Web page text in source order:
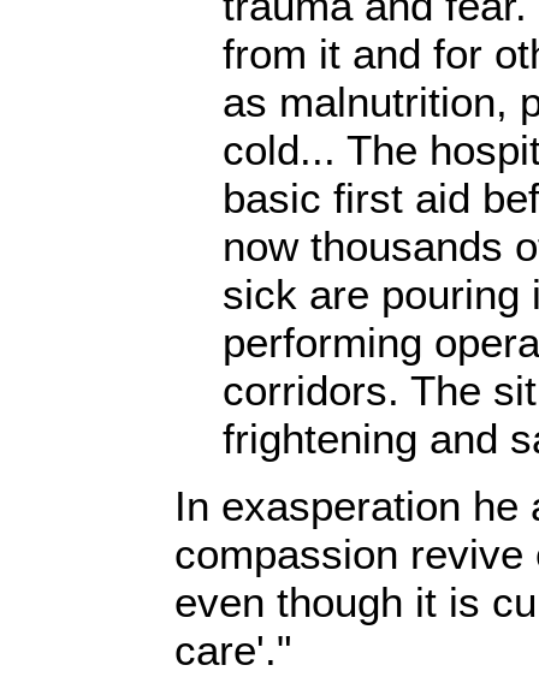
from it and for
as malnutrition,
cold... The
basic first aid
now thousands
sick are pouring
performing
corridors. The
frightening and
In exasperation he
compassion
even though it is
care'."